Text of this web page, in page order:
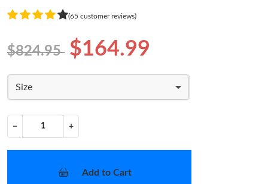
(65 customer reviews)
$824.95 $164.99
Size
− +
Add to Cart